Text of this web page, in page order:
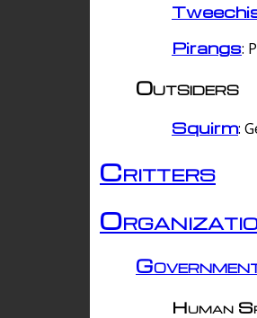
Pirangs:
Outsiders
Squirm:
Critters
Human